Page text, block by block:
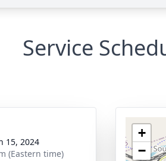
Service
15, 2024
(Eastern time)
+
−